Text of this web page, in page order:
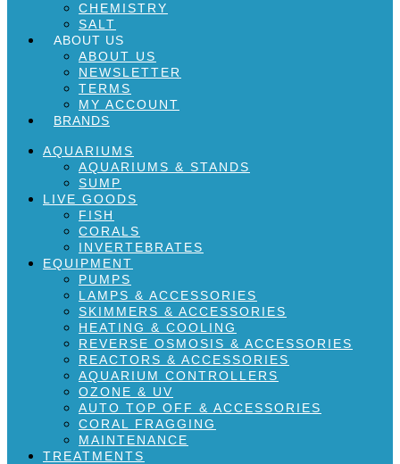
CHEMISTRY
SALT
ABOUT US
ABOUT US
NEWSLETTER
TERMS
MY ACCOUNT
BRANDS
AQUARIUMS
AQUARIUMS & STANDS
SUMP
LIVE GOODS
FISH
CORALS
INVERTEBRATES
EQUIPMENT
PUMPS
LAMPS & ACCESSORIES
SKIMMERS & ACCESSORIES
HEATING & COOLING
REVERSE OSMOSIS & ACCESSORIES
REACTORS & ACCESSORIES
AQUARIUM CONTROLLERS
OZONE & UV
AUTO TOP OFF & ACCESSORIES
CORAL FRAGGING
MAINTENANCE
TREATMENTS